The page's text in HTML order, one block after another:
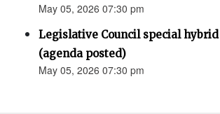
May 05, 2026 07:30 pm
Legislative Council special
(agenda posted)
May 05, 2026 07:30 pm